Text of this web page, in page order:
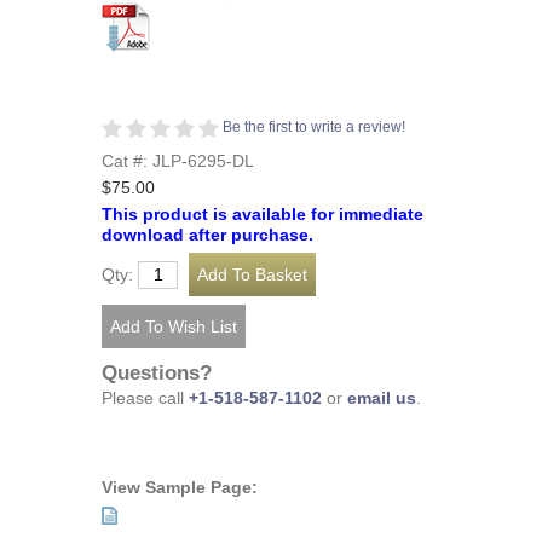
Be the first to write a review!
Cat #: JLP-6295-DL
$75.00
This product is available for immediate
download after purchase.
Qty:
Questions?
Please call +1-518-587-1102 or email us.
View Sample Page: